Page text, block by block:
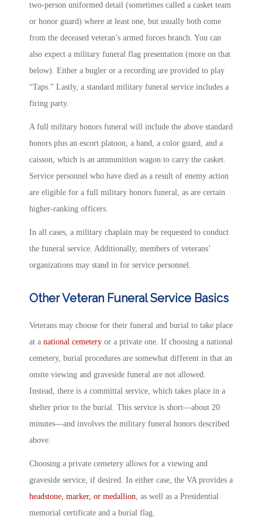
two-person uniformed detail (sometimes called a casket team
or honor guard) where at least one, but usually both come
from the deceased veteran’s armed forces branch. You can
also expect a military funeral flag presentation (more on that
below). Either a bugler or a recording are provided to play
“Taps.” Lastly, a standard military funeral service includes a
firing party.
A full military honors funeral will include the above standard
honors plus an escort platoon, a band, a color guard, and a
caisson, which is an ammunition wagon to carry the casket.
Service personnel who have died as a result of enemy action
are eligible for a full military honors funeral, as are certain
higher-ranking officers.
In all cases, a military chaplain may be requested to conduct
the funeral service. Additionally, members of veterans’
organizations may stand in for service personnel.
Other Veteran Funeral Service Basics
Veterans may choose for their funeral and burial to take place
at a national cemetery or a private one. If choosing a national
cemetery, burial procedures are somewhat different in that an
onsite viewing and graveside funeral are not allowed.
Instead, there is a committal service, which takes place in a
shelter prior to the burial. This service is short—about 20
minutes—and involves the military funeral honors described
above.
Choosing a private cemetery allows for a viewing and
graveside service, if desired. In either case, the VA provides a
headstone, marker, or medallion , as well as a Presidential
memorial certificate and a burial flag.